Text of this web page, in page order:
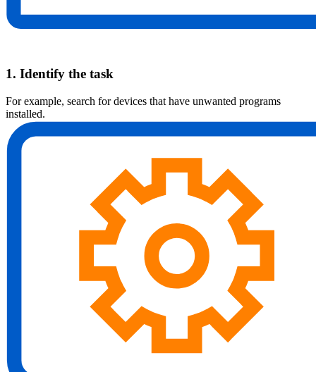
1. Identify the task
For example, search for devices that have unwanted programs
installed.